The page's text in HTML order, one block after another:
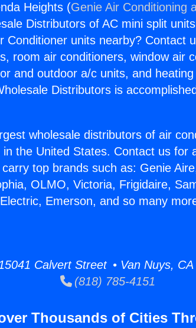
Heights (Genie Air Conditioning
Distributors of AC mini split
Conditioner units nearby? Contact
room air conditioners, window air
and outdoor a/c units, and
Distributors is
wholesale distributors of air
the United States. Contact us for
top brands such as: Genie
OLMO, Victoria, Frigidaire,
Emerson, and so many
Calvert Street • Van Nuys, CA
(818) 785-4151
Thousands of Cities